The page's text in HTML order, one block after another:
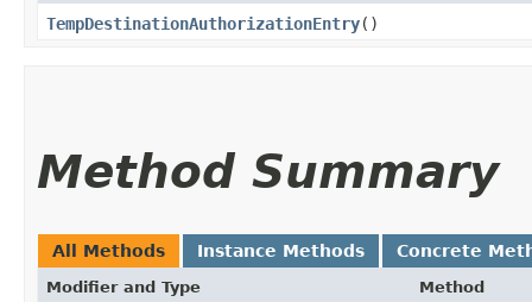
TempDestinationAuthorizationEntry()
Method Summary
All Methods Instance Methods Concrete
Modifier and Type Method